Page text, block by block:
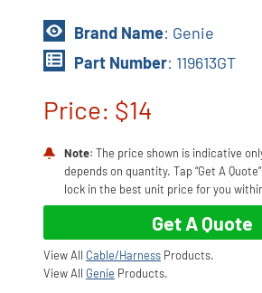
Brand Name: Genie
Part Number: 119613GT
Price: $14
Note: The price shown is indicative
depends on quantity. Tap “Get A
lock in the best unit price for you
Get A Quote
View All Cable/Harness Products.
View All Genie Products.